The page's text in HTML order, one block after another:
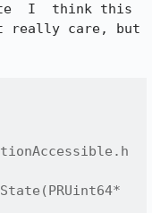
I  think this
really care, but